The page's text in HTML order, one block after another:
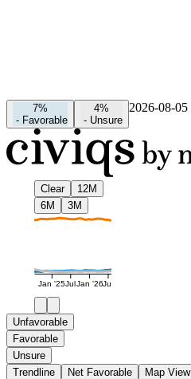
7%
- Favorable
4%
- Unsure
2026-08-05
Clear
12M
6M
3M
Jan '25JulJan '26Jul
Unfavorable
Favorable
Unsure
Trendline
Net Favorable Map View